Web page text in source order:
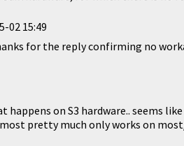
02 15:49
for the reply confirming no
happens on S3 hardware.. seems
pretty much only works on